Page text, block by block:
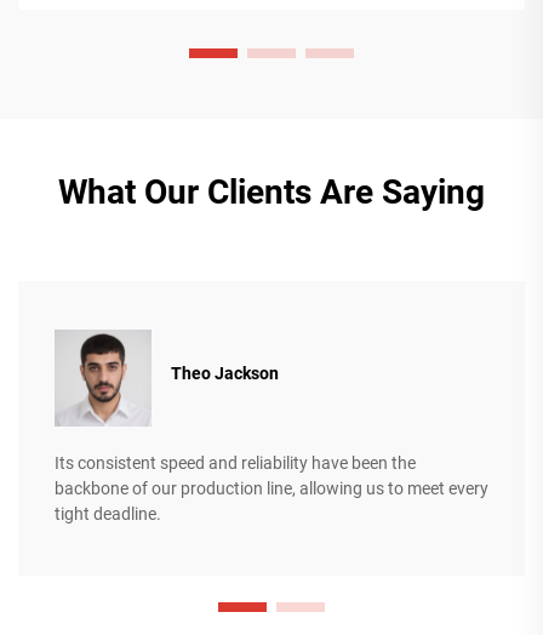
What Our Clients Are Saying
Theo Jackson
Its consistent speed and reliability have been the
backbone of our production line, allowing us to meet every
tight deadline.